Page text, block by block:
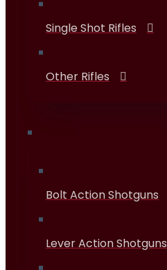
Single Shot Rifles
Other Rifles
Bolt Action Shotguns
Lever Action Shotguns